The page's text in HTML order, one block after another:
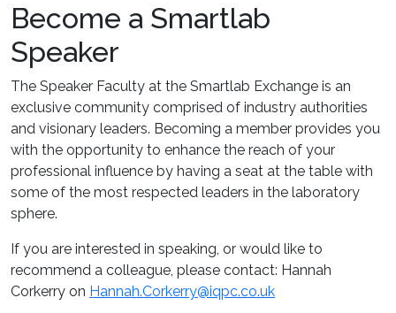
Become a Smartlab
Speaker
The Speaker Faculty at the Smartlab Exchange is an
exclusive community comprised of industry authorities
and visionary leaders. Becoming a member provides you
with the opportunity to enhance the reach of your
professional influence by having a seat at the table with
some of the most respected leaders in the laboratory
sphere.
If you are interested in speaking, or would like to
recommend a colleague, please contact: Hannah
Corkerry on Hannah.Corkerry@iqpc.co.uk